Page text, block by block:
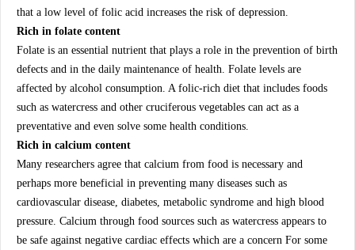
that a low level of folic acid increases the risk of depression.
Rich in folate content
Folate is an essential nutrient that plays a role in the prevention of birth
defects and in the daily maintenance of health. Folate levels are
affected by alcohol consumption. A folic-rich diet that includes foods
such as watercress and other cruciferous vegetables can act as a
preventative and even solve some health conditions.
Rich in calcium content
Many researchers agree that calcium from food is necessary and
perhaps more beneficial in preventing many diseases such as
cardiovascular disease, diabetes, metabolic syndrome and high blood
pressure. Calcium through food sources such as watercress appears to
be safe against negative cardiac effects which are a concern For some